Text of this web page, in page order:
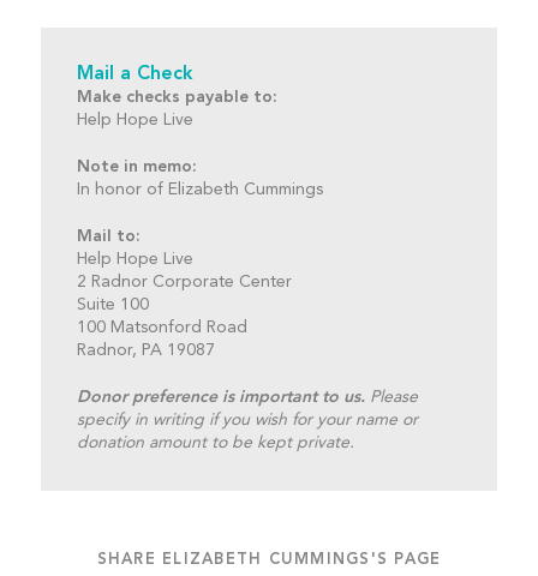
Mail a Check
Make checks payable to:
Help Hope Live
Note in memo:
In honor of Elizabeth Cummings
Mail to:
Help Hope Live
2 Radnor Corporate Center
Suite 100
100 Matsonford Road
Radnor, PA 19087
Donor preference is important to us.Please
specify in writing if you wish for your name or
donation amount to be kept private.
SHARE ELIZABETH CUMMINGS'S PAGE